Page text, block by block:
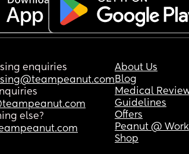
enquiries
else?
About Us
Blog
Medical
Guidelines
Offers
Peanut @ Work
Shop